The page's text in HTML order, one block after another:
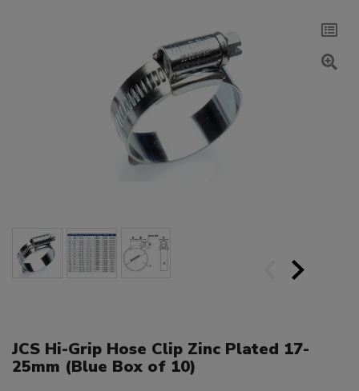
JCS Hi-Grip Hose Clip Zinc Plated 17-
25mm (Blue Box of 10)